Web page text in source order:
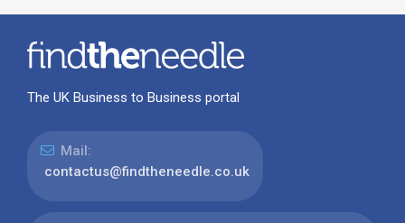
The UK Business to Business portal
Mail:
contactus@findtheneedle.co.uk